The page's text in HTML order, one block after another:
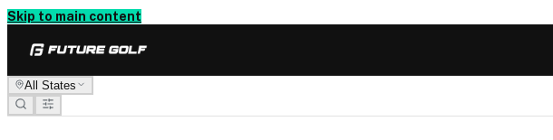
Skip to main content
All States